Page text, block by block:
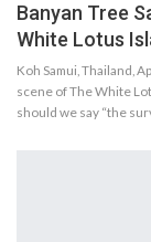
Banyan Tree
White Lotus
Koh Samui, Thailand,
scene of The White
should we say “the